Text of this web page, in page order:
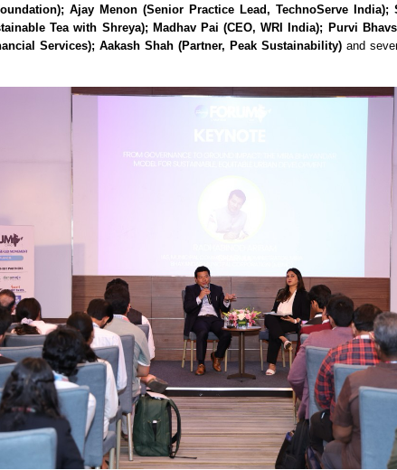
Ajay Menon (Senior Practice Lead, TechnoServe India);
Tea with Shreya); Madhav Pai (CEO, WRI India); Purvi
Services); Aakash Shah (Partner, Peak Sustainability) and